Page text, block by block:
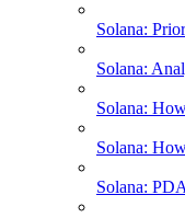
Solana:
Solana:
Solana:
Solana:
Solana: